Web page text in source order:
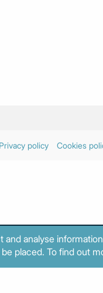
Privacy policy Cookies
and analyse
placed. To find out